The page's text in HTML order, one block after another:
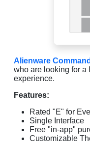
Alienware
who are looking for a
experience.
Features:
Rated "E" for
Single Interface
Free "in-app"
Customizable